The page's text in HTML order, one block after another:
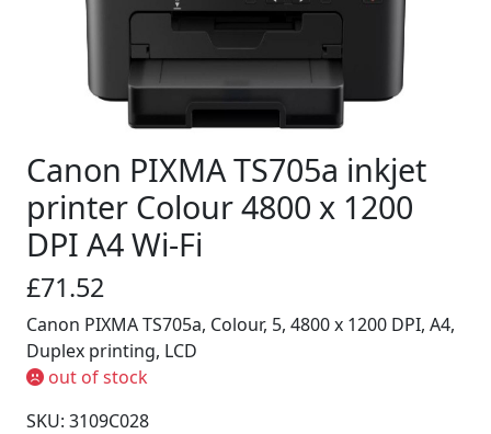
Canon PIXMA TS705a inkjet
printer Colour 4800 x 1200
DPI A4 Wi-Fi
£71.52
Canon PIXMA TS705a, Colour, 5, 4800 x 1200 DPI, A4,
Duplex printing, LCD
out of stock
SKU: 3109C028